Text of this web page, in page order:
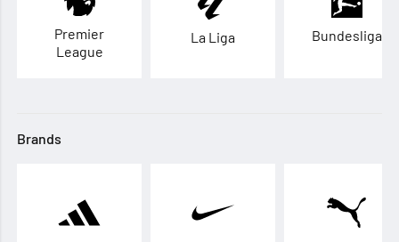
Premier
League
La Liga Bundesliga
Brands